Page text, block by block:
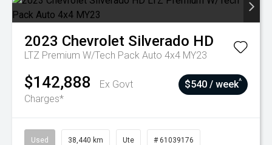
2023 Chevrolet Silverado HD
LTZ Premium W/Tech Pack Auto 4x4 MY23
$142,888
Ex Govt
Charges*
$540 / week^
Used 38,440 km Ute # 61039176